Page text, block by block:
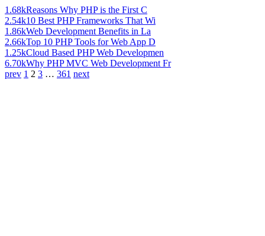
1.68kReasons Why PHP is the First C
2.54k10 Best PHP Frameworks That Wi
1.86kWeb Development Benefits in La
2.66kTop 10 PHP Tools for Web App D
1.25kCloud Based PHP Web Developmen
6.70kWhy PHP MVC Web Development Fr
prev 1 2 3 … 361 next